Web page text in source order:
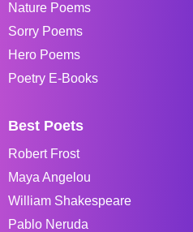
Nature Poems
Sorry Poems
Hero Poems
Poetry E-Books
Best Poets
Robert Frost
Maya Angelou
William Shakespeare
Pablo Neruda